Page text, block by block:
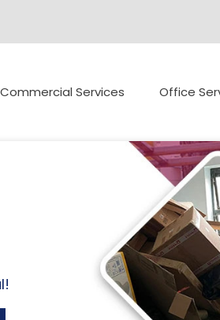
Commercial Services Office